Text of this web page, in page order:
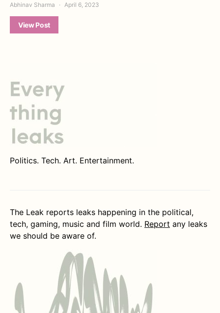
Abhinav Sharma April 6, 2023
View Post
Politics. Tech. Art. Entertainment.
The Leak reports leaks happening in the political,
tech, gaming, music and film world. Report any leaks
we should be aware of.